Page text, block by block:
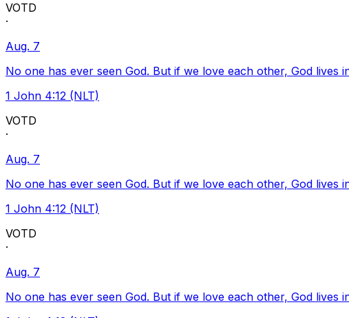
VOTD
·
Aug. 7
No one has ever seen God. But if we love each other, God
1 John 4:12 (NLT)
VOTD
·
Aug. 7
No one has ever seen God. But if we love each other, God
1 John 4:12 (NLT)
VOTD
·
Aug. 7
No one has ever seen God. But if we love each other, God